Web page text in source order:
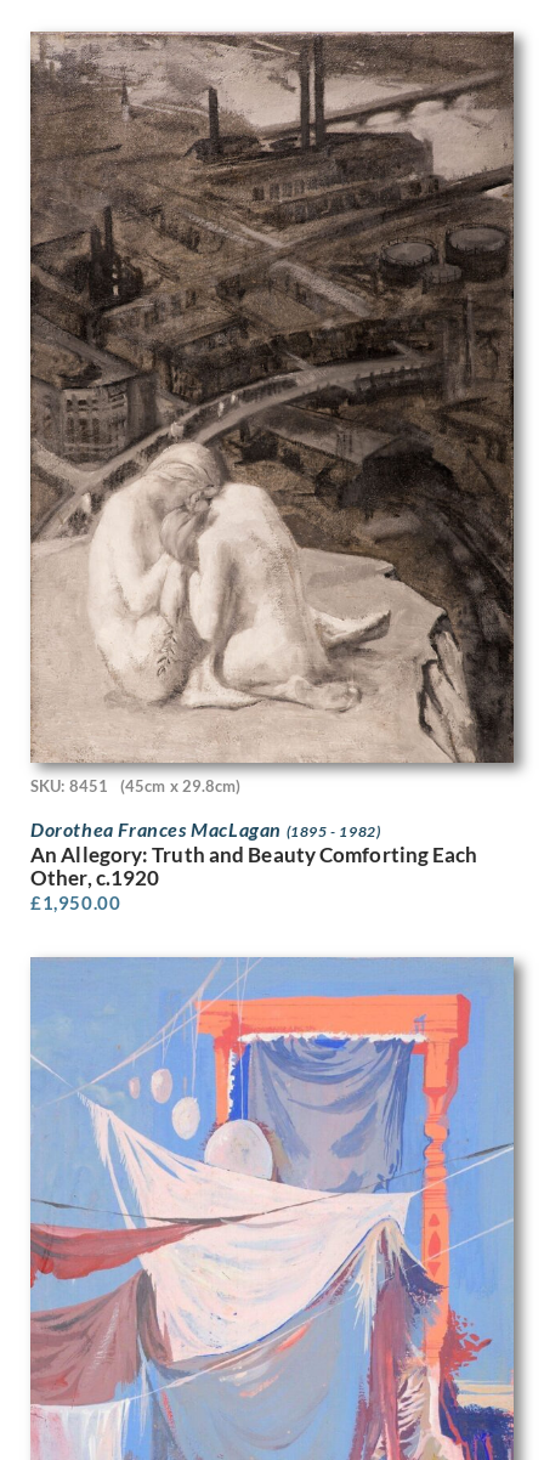
Fercham
Fortunino Matania
Frances Hodgkins
Frances Richards
Francis Dodd
Francis Edwin Hodge
Francis Helps
Francis Littna
Francis Plummer
Francis Spear
Frank Brangwyn
Frank Hobden
Frank Newbould
Frank Oldham
Frank Potter
Frank Wootton
Fred Pegram
Frederick Austin
Frederick Carter
Frederick Cayley Robinson
French School
Fyffe Christie
G. Boudard
Gavin Bone
Geoffrey Hamilton Rhoades
Geoffrey Roper
Geoffrey Wedgewood
George Birtley Aris
George Carline
George Edward Wade
George Henry Paulin
George Henry Sheringham
George William Filliter
Georges Goursat
Gerald Anthony Coles
Gerald Brockhurst
Gerald Cooper
Gerald Leet
Gerald Spencer Pryse
Gil Spear
Gilbert Ledward
Gilbert Spencer
GL Grandy
Gladys Dorothy Davison
Gladys Hynes
Gluck
Glyn Jones
Graham Vivian Sutherland
Guy Malet
Gwenda Morgan
SKU: 8451 (45cm x 29.8cm)
Dorothea Frances MacLagan (1895 - 1982)
An Allegory: Truth and Beauty Comforting Each
Other, c.1920
£1,950.00